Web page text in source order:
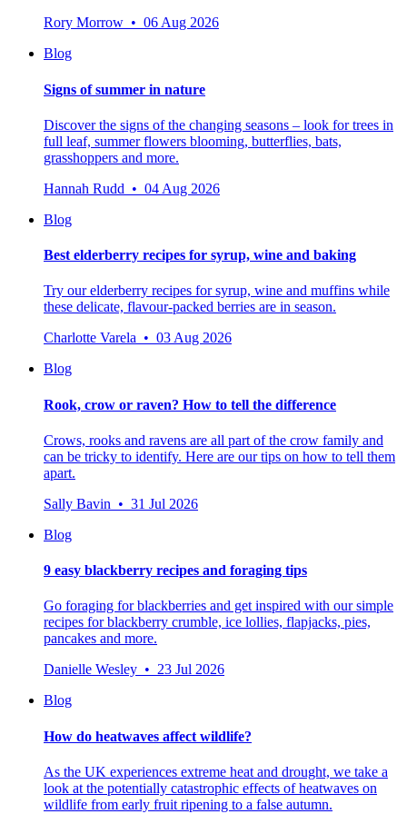
Rory Morrow • 06 Aug 2026
Blog
Signs of summer in nature
Discover the signs of the changing seasons – look for trees in
full leaf, summer flowers blooming, butterflies, bats,
grasshoppers and more.
Hannah Rudd • 04 Aug 2026
Blog
Best elderberry recipes for syrup, wine and baking
Try our elderberry recipes for syrup, wine and muffins while
these delicate, flavour-packed berries are in season.
Charlotte Varela • 03 Aug 2026
Blog
Rook, crow or raven? How to tell the difference
Crows, rooks and ravens are all part of the crow family and
can be tricky to identify. Here are our tips on how to tell them
apart.
Sally Bavin • 31 Jul 2026
Blog
9 easy blackberry recipes and foraging tips
Go foraging for blackberries and get inspired with our simple
recipes for blackberry crumble, ice lollies, flapjacks, pies,
pancakes and more.
Danielle Wesley • 23 Jul 2026
Blog
How do heatwaves affect wildlife?
As the UK experiences extreme heat and drought, we take a
look at the potentially catastrophic effects of heatwaves on
wildlife from early fruit ripening to a false autumn.